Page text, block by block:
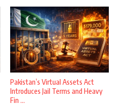
Pakistan’s Virtual Assets Act
Introduces Jail Terms and Heavy
Fin ...